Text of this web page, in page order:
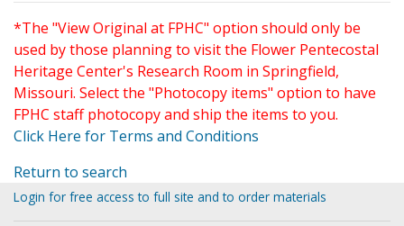
*The "View Original at FPHC" option should only be
used by those planning to visit the Flower Pentecostal
Heritage Center's Research Room in Springfield,
Missouri. Select the "Photocopy items" option to have
FPHC staff photocopy and ship the items to you.
Click Here for Terms and Conditions
Return to search
Login for free access to full site and to order materials